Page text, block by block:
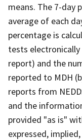
means. The 7-day
average of each
percentage is
tests
report) and the
reported to MDH
reports from
and the
provided "as is"
expressed,